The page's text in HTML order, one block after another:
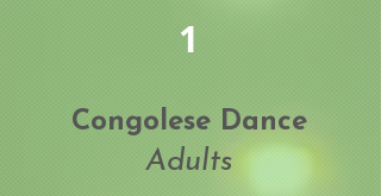
School Assemblies
1
Congolese Dance
Adults